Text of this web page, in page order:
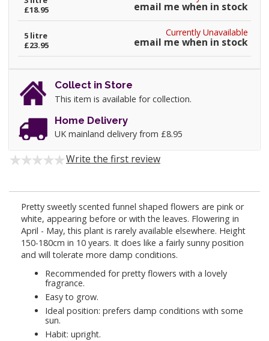
email me when in stock
£18.95
Currently Unavailable
email me when in stock
5 litre
£23.95
Collect in Store
This item is available for collection.
Home Delivery
UK mainland delivery from £8.95
Write the first review
Pretty sweetly scented funnel shaped flowers are pink or
white, appearing before or with the leaves. Flowering in
April - May, this plant is rarely available elsewhere. Height
150-180cm in 10 years. It does like a fairly sunny position
and will tolerate more damp conditions.
Recommended for pretty flowers with a lovely
fragrance.
Easy to grow.
Ideal position: prefers damp conditions with some
sun.
Habit: upright.